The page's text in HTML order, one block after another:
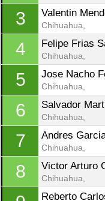
3 Valentin
Chihuahua,
4 Felipe Frias
Chihuahua,
5 Jose Nacho
Chihuahua,
6 Salvador
Chihuahua,
7 Andres
Chihuahua,
8 Victor Arturo
Chihuahua,
Reberto